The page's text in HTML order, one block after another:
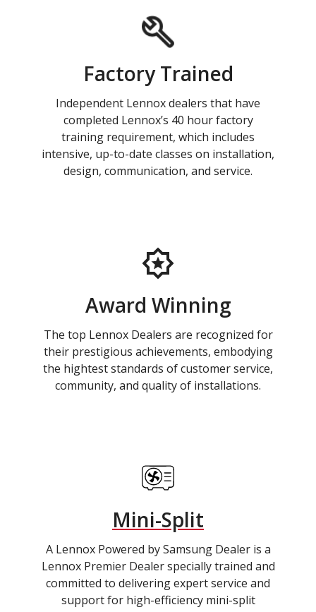
Factory Trained
Independent Lennox dealers that have
completed Lennox’s 40 hour factory
training requirement, which includes
intensive, up-to-date classes on installation,
design, communication, and service.
Award Winning
The top Lennox Dealers are recognized for
their prestigious achievements, embodying
the hightest standards of customer service,
community, and quality of installations.
Mini-Split
A Lennox Powered by Samsung Dealer is a
Lennox Premier Dealer specially trained and
committed to delivering expert service and
support for high-efficiency mini-split